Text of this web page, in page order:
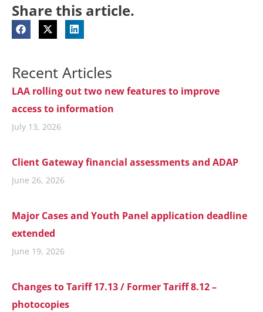
Share this article.
Recent Articles
LAA rolling out two new features to improve
access to information
July 13, 2026
Client Gateway financial assessments and ADAP
June 26, 2026
Major Cases and Youth Panel application deadline
extended
June 19, 2026
Changes to Tariff 17.13 / Former Tariff 8.12 –
photocopies